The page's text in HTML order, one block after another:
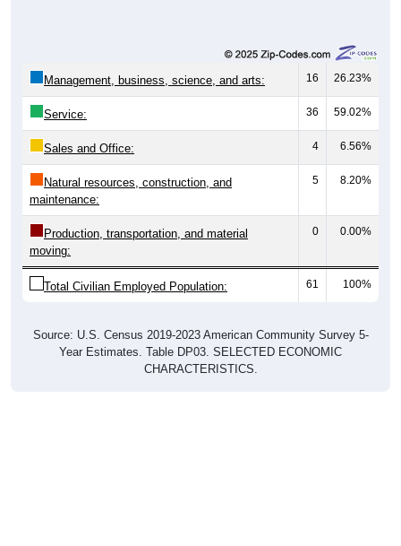
Management, business, science, and arts: 16 26.23%
Service: 36 59.02%
Sales and Office: 4 6.56%
Natural resources, construction, and
maintenance:
5 8.20%
Production, transportation, and material
moving:
0 0.00%
Total Civilian Employed Population: 61 100%
Source: U.S. Census 2019-2023 American Community Survey 5-
Year Estimates. Table DP03. SELECTED ECONOMIC
CHARACTERISTICS.